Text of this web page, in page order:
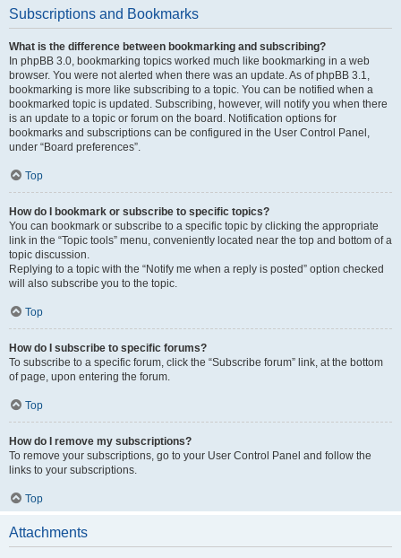
Subscriptions and Bookmarks
What is the difference between bookmarking and subscribing?
In phpBB 3.0, bookmarking topics worked much like bookmarking in a web
browser. You were not alerted when there was an update. As of phpBB 3.1,
bookmarking is more like subscribing to a topic. You can be notified when a
bookmarked topic is updated. Subscribing, however, will notify you when there
is an update to a topic or forum on the board. Notification options for
bookmarks and subscriptions can be configured in the User Control Panel,
under “Board preferences”.
Top
How do I bookmark or subscribe to specific topics?
You can bookmark or subscribe to a specific topic by clicking the appropriate
link in the “Topic tools” menu, conveniently located near the top and bottom of a
topic discussion.
Replying to a topic with the “Notify me when a reply is posted” option checked
will also subscribe you to the topic.
Top
How do I subscribe to specific forums?
To subscribe to a specific forum, click the “Subscribe forum” link, at the bottom
of page, upon entering the forum.
Top
How do I remove my subscriptions?
To remove your subscriptions, go to your User Control Panel and follow the
links to your subscriptions.
Top
Attachments